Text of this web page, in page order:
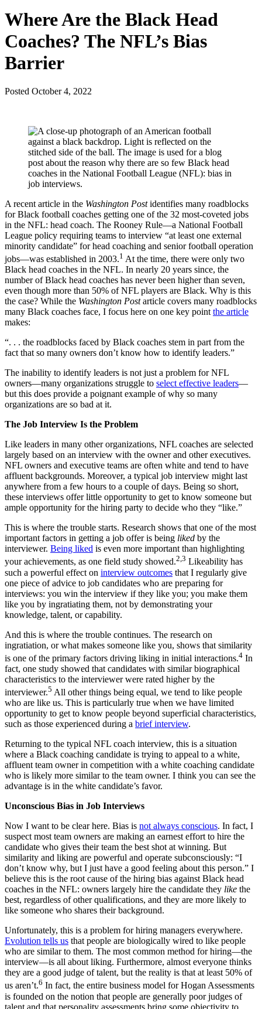
Where Are the Black Head
Coaches? The NFL’s Bias
Barrier
Posted October 4, 2022
A recent article in the Washington Postidentifies many roadblocks
for Black football coaches getting one of the 32 most-coveted jobs
in the NFL: head coach. The Rooney Rule—a National Football
League policy requiring teams to interview “at least one external
minority candidate” for head coaching and senior football operation
jobs—was established in 2003.1 At the time, there were only two
Black head coaches in the NFL. In nearly 20 years since, the
number of Black head coaches has never been higher than seven,
even though more than 50% of NFL players are Black. Why is this
the case? While the Washington Postarticle covers many roadblocks
many Black coaches face, I focus here on one key pointthe article
makes:
“. . . the roadblocks faced by Black coaches stem in part from the
fact that so many owners don’t know how to identify leaders.”
The inability to identify leaders is not just a problem for NFL
owners—many organizations struggle to select effective leaders—
but this does provide a poignant example of why so many
organizations are so bad at it.
The Job Interview Is the Problem
Like leaders in many other organizations, NFL coaches are selected
largely based on an interview with the owner and other executives.
NFL owners and executive teams are often white and tend to have
affluent backgrounds. Moreover, a typical job interview might last
anywhere from a few hours to a couple of days. Being so short,
these interviews offer little opportunity to get to know someone but
ample opportunity for the hiring party to decide who they “like.”
This is where the trouble starts. Research shows that one of the most
important factors in getting a job offer is being liked by the
interviewer. Being liked is even more important than highlighting
your achievements, as one field study showed.2,3 Likeability has
such a powerful effect on interview outcomes that I regularly give
one piece of advice to job candidates who are preparing for
interviews: you win the interview if they like you; you make them
like you by ingratiating them, not by demonstrating your
knowledge, talent, or capability.
And this is where the trouble continues. The research on
ingratiation, or what makes someone like you, shows that similarity
is one of the primary factors driving liking in initial interactions.4 In
fact, one study showed that candidates with similar biographical
characteristics to the interviewer were rated higher by the
interviewer.5 All other things being equal, we tend to like people
who are like us. This is particularly true when we have limited
opportunity to get to know people beyond superficial characteristics,
such as those experienced during a brief interview.
Returning to the typical NFL coach interview, this is a situation
where a Black coaching candidate is trying to appeal to a white,
affluent team owner in competition with a white coaching candidate
who is likely more similar to the team owner. I think you can see the
advantage is in the white candidate’s favor.
Unconscious Bias in Job Interviews
Now I want to be clear here. Bias is not always conscious. In fact, I
suspect most team owners are making an earnest effort to hire the
candidate who gives their team the best shot at winning. But
similarity and liking are powerful and operate subconsciously: “I
don’t know why, but I just have a good feeling about this person.” I
believe this is the root cause of the hiring bias against Black head
coaches in the NFL: owners largely hire the candidate they like the
best, regardless of other qualifications, and they are more likely to
like someone who shares their background.
Unfortunately, this is a problem for hiring managers everywhere.
Evolution tells us that people are biologically wired to like people
who are similar to them. The most common method for hiring—the
interview—is all about liking. Furthermore, almost everyone thinks
they are a good judge of talent, but the reality is that at least 50% of
us aren’t.6 In fact, the entire business model for Hogan Assessments
is founded on the notion that people are generally poor judges of
talent and that personality assessments bring some objectivity to